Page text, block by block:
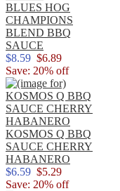
BLUES HOG
CHAMPIONS
BLEND BBQ
SAUCE
$8.59 $6.89
Save: 20% off
KOSMOS Q BBQ
SAUCE CHERRY
HABANERO
$6.59 $5.29
Save: 20% off